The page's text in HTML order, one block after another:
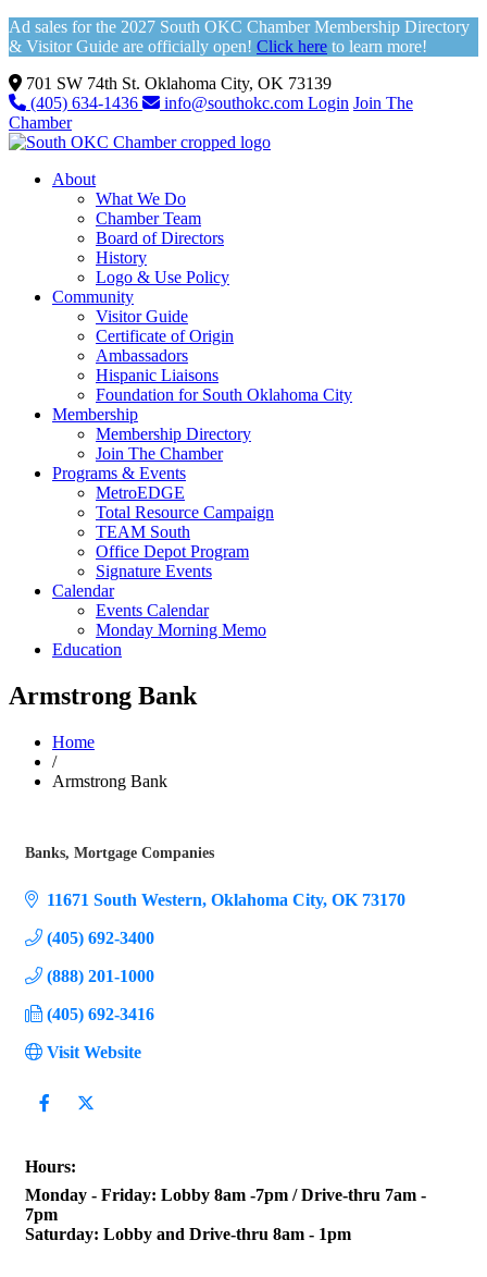
Ad sales for the 2027 South OKC Chamber Membership Directory
& Visitor Guide are officially open! Click here to learn more!
701 SW 74th St. Oklahoma City, OK 73139
(405) 634-1436
info@southokc.com Login Join The
Chamber
About
What We Do
Chamber Team
Board of Directors
History
Logo & Use Policy
Community
Visitor Guide
Certificate of Origin
Ambassadors
Hispanic Liaisons
Foundation for South Oklahoma City
Membership
Membership Directory
Join The Chamber
Programs & Events
MetroEDGE
Total Resource Campaign
TEAM South
Office Depot Program
Signature Events
Calendar
Events Calendar
Monday Morning Memo
Education
Armstrong Bank
Home
/
Armstrong Bank
Banks Mortgage Companies
11671 South Western Oklahoma City OK 73170
(405) 692-3400
(888) 201-1000
(405) 692-3416
Visit Website
Hours:
Monday - Friday: Lobby 8am -7pm / Drive-thru 7am -
7pm
Saturday: Lobby and Drive-thru 8am - 1pm